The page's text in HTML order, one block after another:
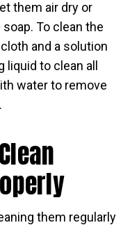
them air dry or
To clean the
and a solution
liquid to clean all
water to remove
them regularly